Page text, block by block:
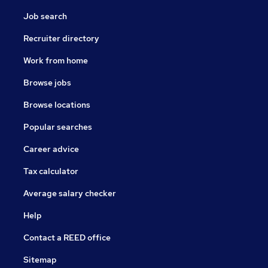
Job search
Recruiter directory
Work from home
Browse jobs
Browse locations
Popular searches
Career advice
Tax calculator
Average salary checker
Help
Contact a REED office
Sitemap